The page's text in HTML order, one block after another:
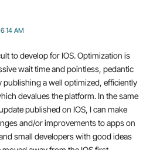
AM
to develop for IOS. Optimization is
wait time and pointless, pedantic
publishing a well optimized, efficiently
devalues the platform. In the same
published on IOS, I can make
and/or improvements to apps on
small developers with good ideas